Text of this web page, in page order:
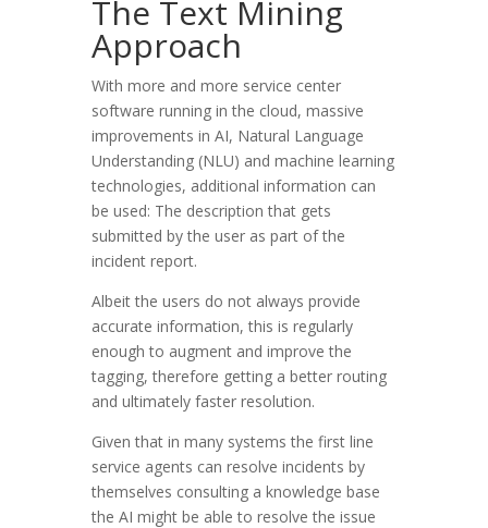
The Text Mining
Approach
With more and more service center
software running in the cloud, massive
improvements in AI, Natural Language
Understanding (NLU) and machine learning
technologies, additional information can
be used: The description that gets
submitted by the user as part of the
incident report.
Albeit the users do not always provide
accurate information, this is regularly
enough to augment and improve the
tagging, therefore getting a better routing
and ultimately faster resolution.
Given that in many systems the first line
service agents can resolve incidents by
themselves consulting a knowledge base
the AI might be able to resolve the issue